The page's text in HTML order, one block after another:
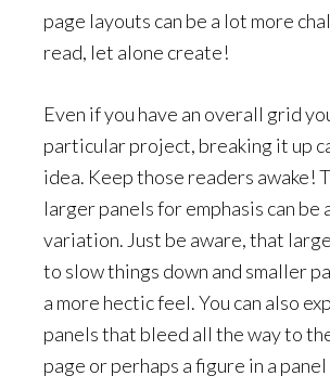
page layouts can be a lot more
read, let alone create!
Even if you have an overall grid
particular project, breaking it up
idea. Keep those readers awake!
larger panels for emphasis can be
variation. Just be aware, that
to slow things down and smaller
a more hectic feel. You can also
panels that bleed all the way to
page or perhaps a figure in a